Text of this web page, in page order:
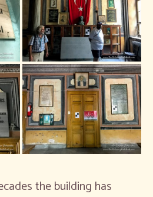
the building has